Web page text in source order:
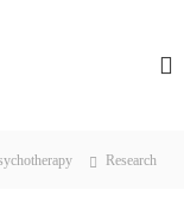
Research